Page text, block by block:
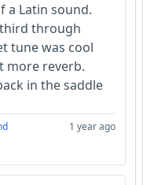
a Latin sound.
through
tune was cool
more reverb.
in the saddle
1 year ago